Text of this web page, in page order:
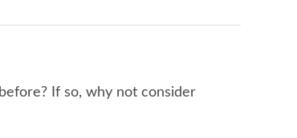
If so, why not consider